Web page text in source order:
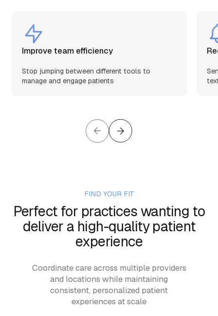
Improve team efficiency
Stop jumping between different tools to
manage and engage patients
FIND YOUR FIT
Perfect for practices wanting to
deliver a high-quality patient
experience
Coordinate care across multiple providers
and locations while maintaining
consistent, personalized patient
experiences at scale